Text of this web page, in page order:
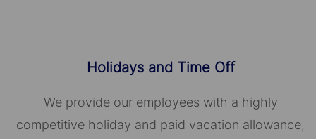
Holidays and Time Off
We provide our employees with a highly
competitive holiday and paid vacation allowance,